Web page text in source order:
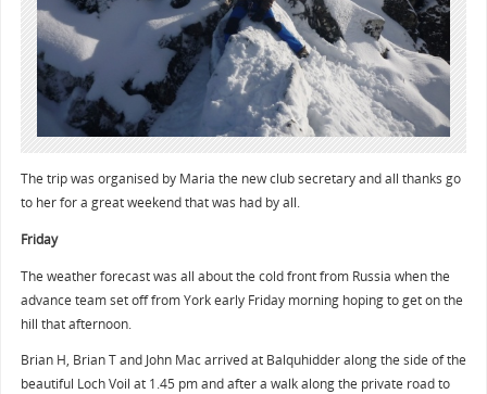
The trip was organised by Maria the new club secretary and all thanks go
to her for a great weekend that was had by all.
Friday
The weather forecast was all about the cold front from Russia when the
advance team set off from York early Friday morning hoping to get on the
hill that afternoon.
Brian H, Brian T and John Mac arrived at Balquhidder along the side of the
beautiful Loch Voil at 1.45 pm and after a walk along the private road to